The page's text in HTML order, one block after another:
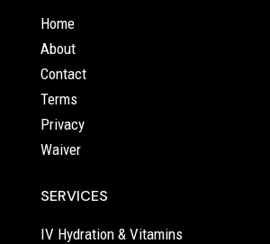
Home
About
Contact
Terms
Privacy
Waiver
SERVICES
IV Hydration & Vitamins